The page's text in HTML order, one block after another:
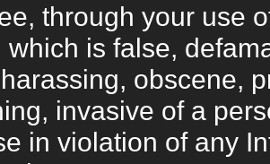
through your use
which is false,
obscene,
invasive of a
in violation of any